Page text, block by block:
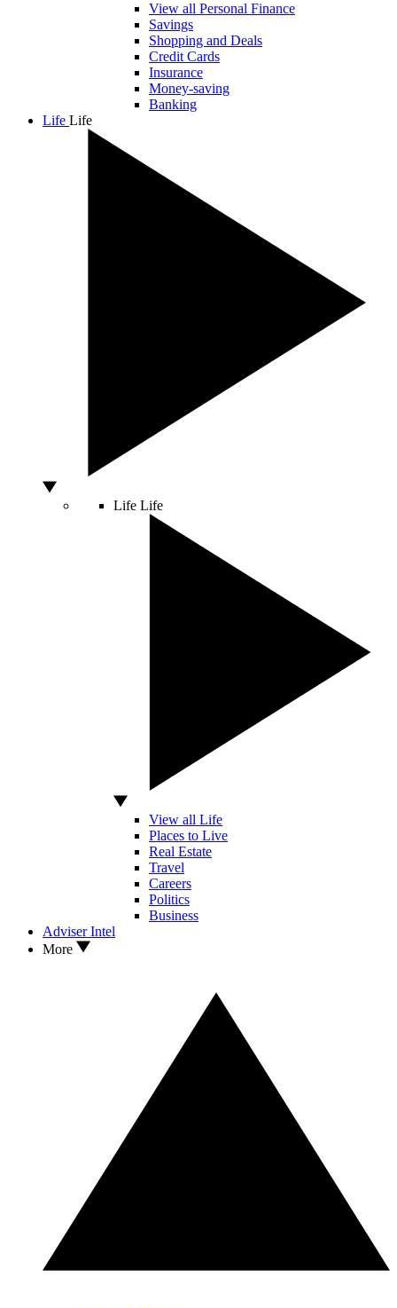
View all Personal Finance
Savings
Shopping and Deals
Credit Cards
Insurance
Money-saving
Banking
Life Life
Life Life
View all Life
Places to Live
Real Estate
Travel
Careers
Politics
Business
Adviser Intel
More